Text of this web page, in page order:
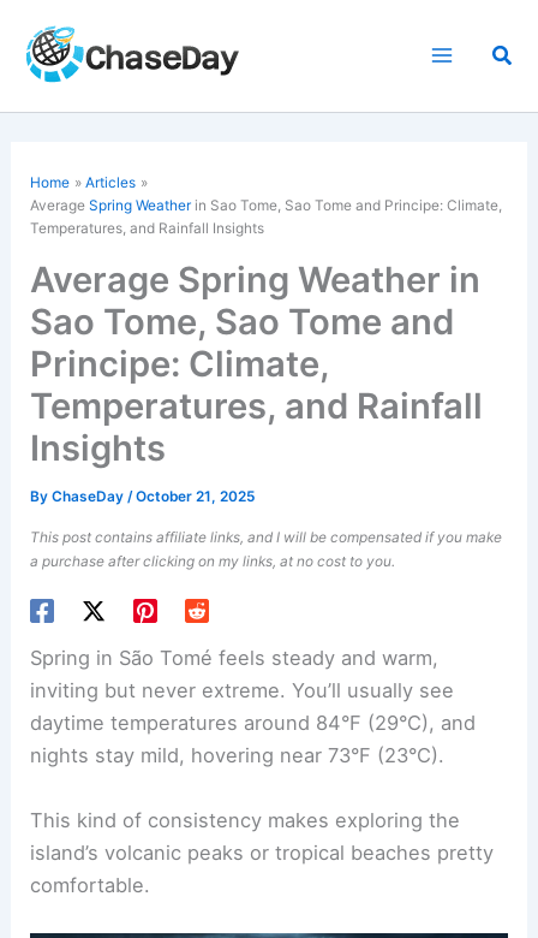
content
Home
Articles
AverageSpring Weather in Sao Tome, Sao Tome and Principe: Climate,
Temperatures, and Rainfall Insights
Average Spring Weather in
Sao Tome, Sao Tome and
Principe: Climate,
Temperatures, and Rainfall
Insights
ByChaseDay/October 21, 2025
This post contains affiliate links, and I will be compensated if you make
a purchase after clicking on my links, at no cost to you.
Spring in São Tomé feels steady and warm,
inviting but never extreme. You’ll usually see
daytime temperatures around 84°F (29°C), and
nights stay mild, hovering near 73°F (23°C).
This kind of consistency makes exploring the
island’s volcanic peaks or tropical beaches pretty
comfortable.